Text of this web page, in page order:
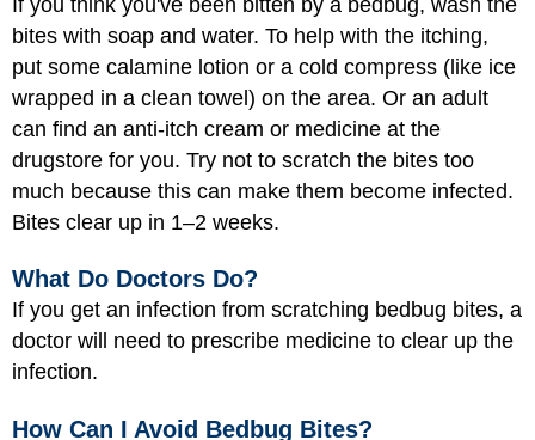
bites with soap and water. To help with the itching,
put some calamine lotion or a cold compress (like ice
wrapped in a clean towel) on the area. Or an adult
can find an anti-itch cream or medicine at the
drugstore for you. Try not to scratch the bites too
much because this can make them become infected.
Bites clear up in 1–2 weeks.
What Do Doctors Do?
If you get an infection from scratching bedbug bites, a
doctor will need to prescribe medicine to clear up the
infection.
How Can I Avoid Bedbug Bites?